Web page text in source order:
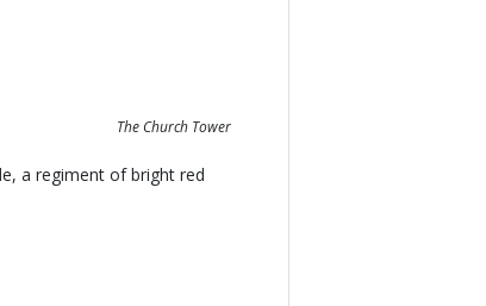
The Church Tower
a regiment of bright red